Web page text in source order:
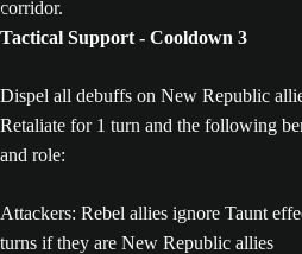
Tactical Support - Cooldown 3
Dispel all debuffs on New Republic
Retaliate for 1 turn and the following
and role:
Attackers: Rebel allies ignore Taunt
turns if they are New Republic allies